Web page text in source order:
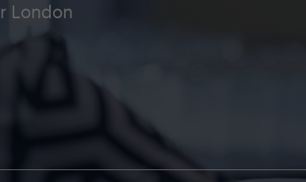
London